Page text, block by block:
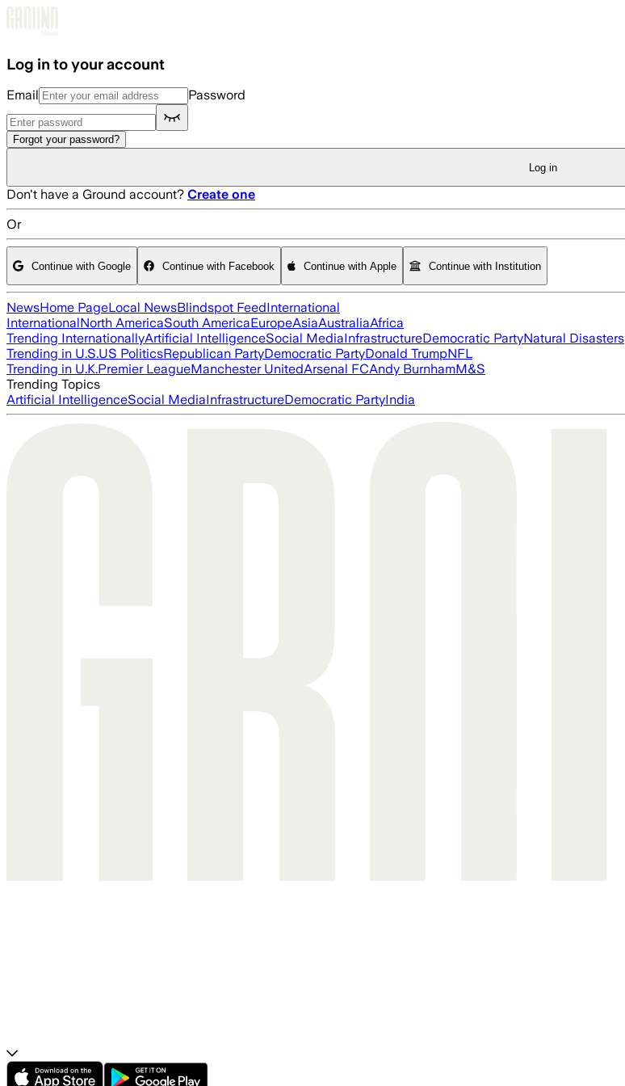
Log in to your account
Email Password
Forgot your password?
Log in
Don't have a Ground account? Create one
Or
Continue with Google Continue with Facebook Continue with Apple Continue with Institution
NewsHome PageLocal NewsBlindspot FeedInternational
InternationalNorth AmericaSouth AmericaEuropeAsiaAustraliaAfrica
Trending InternationallyArtificial IntelligenceSocial MediaInfrastructureDemocratic PartyNatural Disasters
Trending in U.S.US PoliticsRepublican PartyDemocratic PartyDonald TrumpNFL
Trending in U.K.Premier LeagueManchester UnitedArsenal FCAndy BurnhamM&S
Trending Topics
Artificial IntelligenceSocial MediaInfrastructureDemocratic PartyIndia